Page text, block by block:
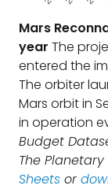
Mars
year The
entered the
The orbiter
Mars orbit in
in operation
Budget
The
Sheets or